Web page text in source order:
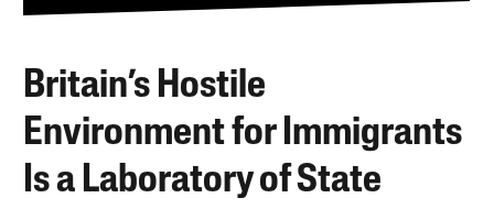
Britain’s Hostile
Environment for Immigrants
Is a Laboratory of State